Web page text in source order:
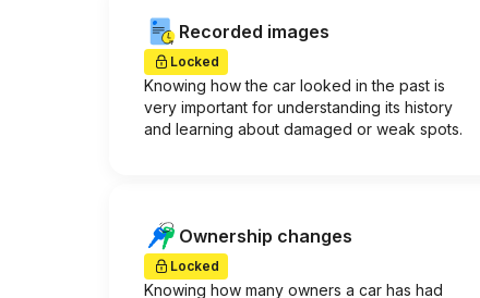
Recorded images
Locked
Knowing how the car looked in the past is
very important for understanding its history
and learning about damaged or weak spots.
Ownership changes
Locked
Knowing how many owners a car has had